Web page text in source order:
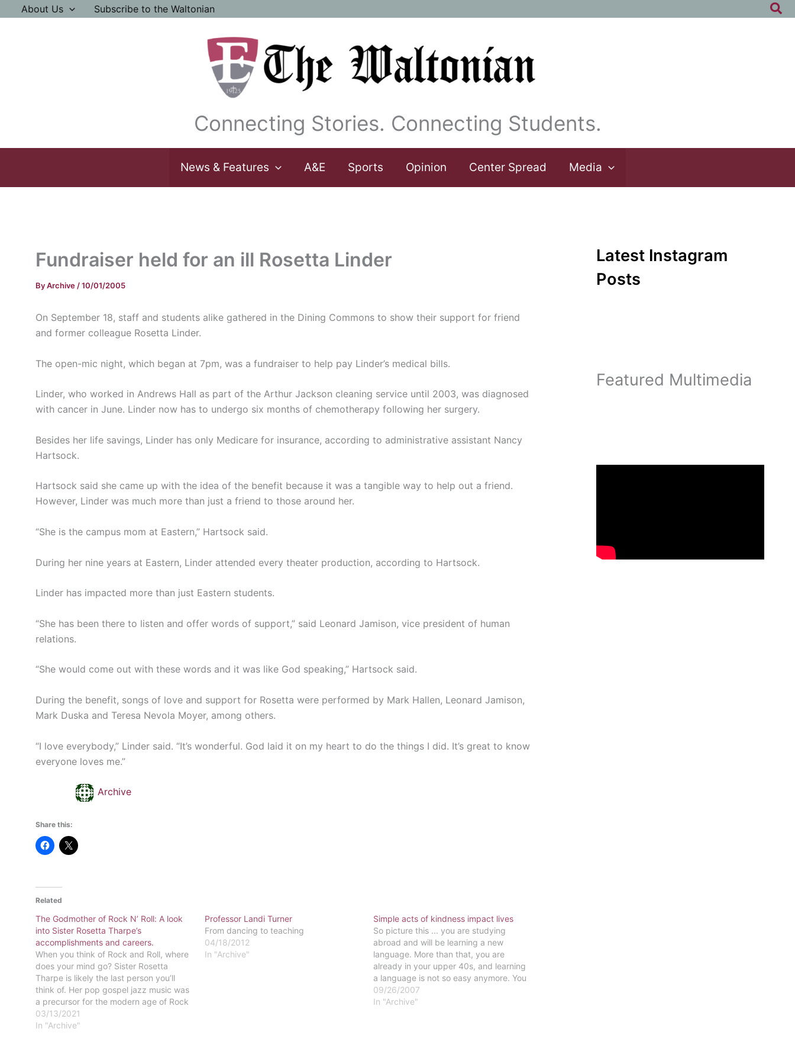
About Us Subscribe to the Waltonian
Connecting Stories. Connecting Students.
News & Features A&E Sports Opinion Center Spread Media
Fundraiser held for an ill Rosetta Linder
ByArchive /10/01/2005
On September 18, staff and students alike gathered in the Dining Commons to show their support for friend
and former colleague Rosetta Linder.
The open-mic night, which began at 7pm, was a fundraiser to help pay Linder’s medical bills.
Linder, who worked in Andrews Hall as part of the Arthur Jackson cleaning service until 2003, was diagnosed
with cancer in June. Linder now has to undergo six months of chemotherapy following her surgery.
Besides her life savings, Linder has only Medicare for insurance, according to administrative assistant Nancy
Hartsock.
Hartsock said she came up with the idea of the benefit because it was a tangible way to help out a friend.
However, Linder was much more than just a friend to those around her.
“She is the campus mom at Eastern,” Hartsock said.
During her nine years at Eastern, Linder attended every theater production, according to Hartsock.
Linder has impacted more than just Eastern students.
“She has been there to listen and offer words of support,” said Leonard Jamison, vice president of human
relations.
“She would come out with these words and it was like God speaking,” Hartsock said.
During the benefit, songs of love and support for Rosetta were performed by Mark Hallen, Leonard Jamison,
Mark Duska and Teresa Nevola Moyer, among others.
“I love everybody,” Linder said. “It’s wonderful. God laid it on my heart to do the things I did. It’s great to know
everyone loves me.”
Archive
Share this:
Related
The Godmother of Rock N’ Roll: A look
into Sister Rosetta Tharpe’s
accomplishments and careers.
When you think of Rock and Roll, where
does your mind go? Sister Rosetta
Tharpe is likely the last person you’ll
think of. Her pop gospel jazz music was
a precursor for the modern age of Rock
and Roll we all know and love today.
Sister Rosetta Tharpe is known…
03/13/2021
In "Archive"
Professor Landi Turner
From dancing to teaching
04/18/2012
In "Archive"
Simple acts of kindness impact lives
So picture this ... you are studying
abroad and will be learning a new
language. More than that, you are
already in your upper 40s, and learning
a language is not so easy anymore. You
come to a university full of people
whose culture and language are
09/26/2007
In "Archive"
Latest Instagram
Posts
Featured Multimedia